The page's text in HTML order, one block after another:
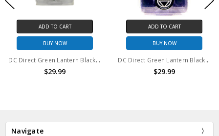
ADD TO CART
BUY NOW
DC Direct Green Lantern Blackest Night Series 4 Black Lantern Firestorm action figure
$29.99
ADD TO CART
BUY NOW
DC Direct Green Lantern Blackest Night Series 3 Black Lantern Aquaman action figure
$29.99
Navigate